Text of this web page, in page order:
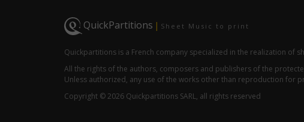
QuickPartitions | Sheet Music to print
Quickpartitions is a French company specialized in the realization of
All the rights of the authors, composers and publishers of the
Unless authorized, any use of the works other than reproduction for
Copyright © 2026 Quickpartitions SARL, all rights reserved